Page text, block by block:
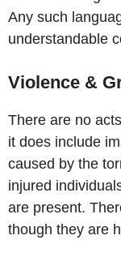
Any such
understandable
Violence &
There are no
it does include
caused by the
injured
are present.
though they are